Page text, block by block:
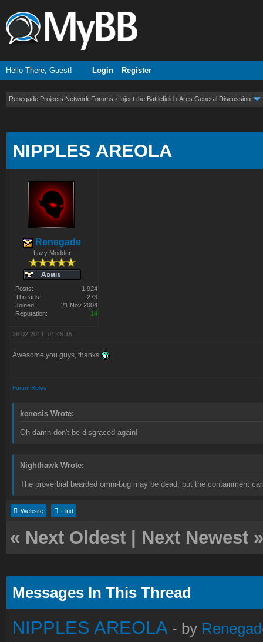
Hello There, Guest! Login Register
Renegade Projects Network Forums › Inject the Battlefield › Ares General Discussion
NIPPLES AREOLA
Renegade
Lazy Modder
Posts:
1 924
Threads:
273
Joined:
21 Nov 2004
Reputation:
14
26.02.2011, 01:45:15
Awesome you guys, thanks
Forum Rules
kenosis Wrote:
Oh damn don't be disgraced again!
Nighthawk Wrote:
The proverbial bearded omni-bug may be dead, but the containment
Website Find
« Next Oldest Next Newest »
Messages In This Thread
NIPPLES AREOLA - by